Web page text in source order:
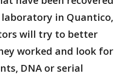
in Quantico,
will try to better
worked and look for
DNA or serial